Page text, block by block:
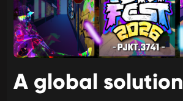
A global solution